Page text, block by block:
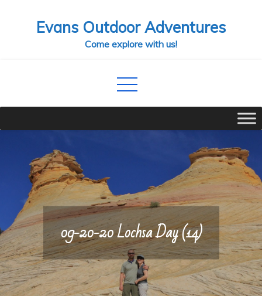
Evans Outdoor Adventures
Come explore with us!
09-20-20 Lochsa Day (14)